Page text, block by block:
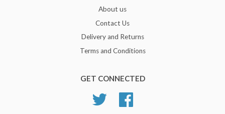
About us
Contact Us
Delivery and Returns
Terms and Conditions
GET CONNECTED
Twitter